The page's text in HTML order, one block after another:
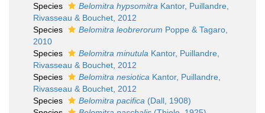
Species
Belomitra hypsomitra Kantor, Puillandre,
Rivasseau & Bouchet, 2012
Species
Belomitra leobrerorum Poppe & Tagaro,
2010
Species
Belomitra minutula Kantor, Puillandre,
Rivasseau & Bouchet, 2012
Species
Belomitra nesiotica Kantor, Puillandre,
Rivasseau & Bouchet, 2012
Species
Belomitra pacifica (Dall, 1908)